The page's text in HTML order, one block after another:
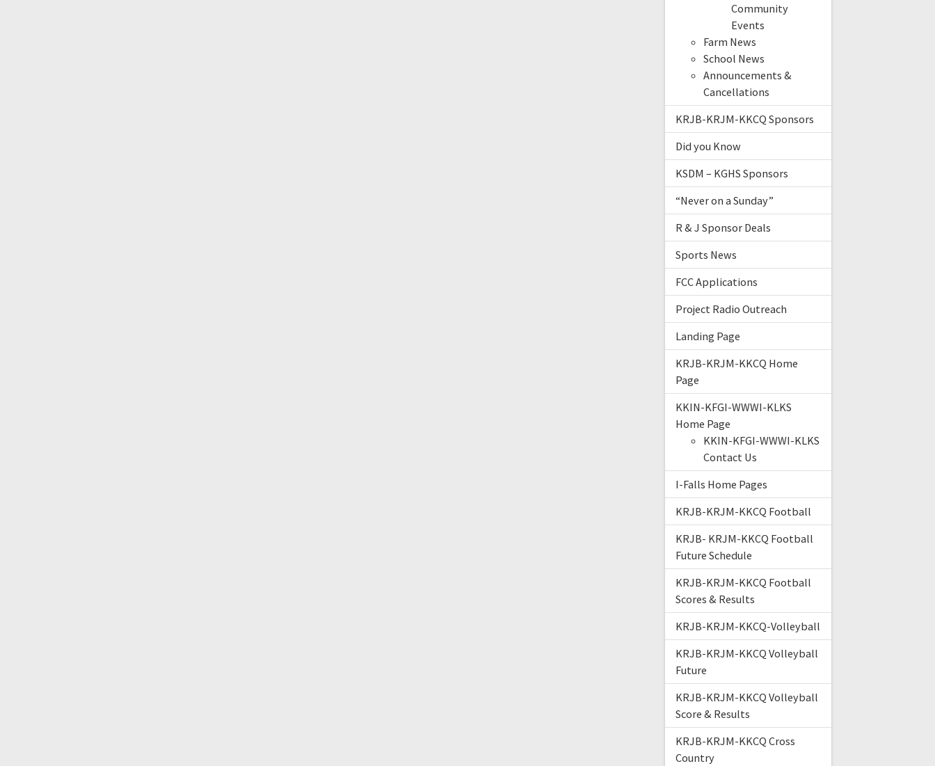
Community
Events
Farm News
School News
Announcements &
Cancellations
KRJB-KRJM-KKCQ Sponsors
Did you Know
KSDM – KGHS Sponsors
“Never on a Sunday”
R & J Sponsor Deals
Sports News
FCC Applications
Project Radio Outreach
Landing Page
KRJB-KRJM-KKCQ Home
Page
KKIN-KFGI-WWWI-KLKS
Home Page
KKIN-KFGI-WWWI-KLKS
Contact Us
I-Falls Home Pages
KRJB-KRJM-KKCQ Football
KRJB- KRJM-KKCQ Football
Future Schedule
KRJB-KRJM-KKCQ Football
Scores & Results
KRJB-KRJM-KKCQ-Volleyball
KRJB-KRJM-KKCQ Volleyball
Future
KRJB-KRJM-KKCQ Volleyball
Score & Results
KRJB-KRJM-KKCQ Cross
Country